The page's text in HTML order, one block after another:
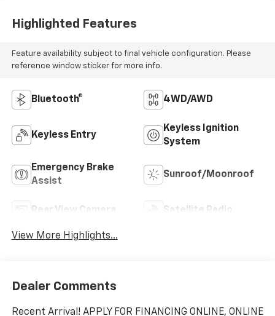
Highlighted Features
Feature availability subject to final vehicle configuration. Please
reference window sticker for more info.
Bluetooth® 4WD/AWD
Keyless Entry
Keyless Ignition
System
Emergency Brake
Assist
Sunroof/Moonroof
Rear View Camera Satellite Radio
View More Highlights...
Dealer Comments
Recent Arrival! APPLY FOR FINANCING ONLINE, ONLINE